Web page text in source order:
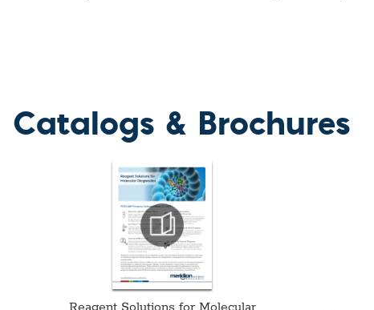
Catalogs & Brochures